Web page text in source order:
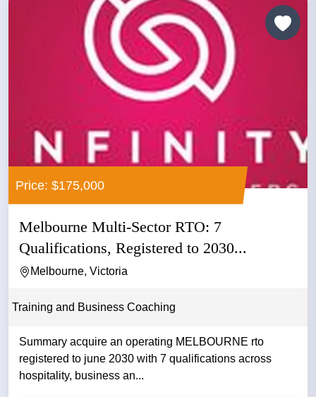
Price: $175,000
Melbourne Multi-Sector RTO: 7
Qualifications, Registered to 2030...
Melbourne, Victoria
Training and Business Coaching
Summary acquire an operating MELBOURNE rto
registered to june 2030 with 7 qualifications across
hospitality, business an...